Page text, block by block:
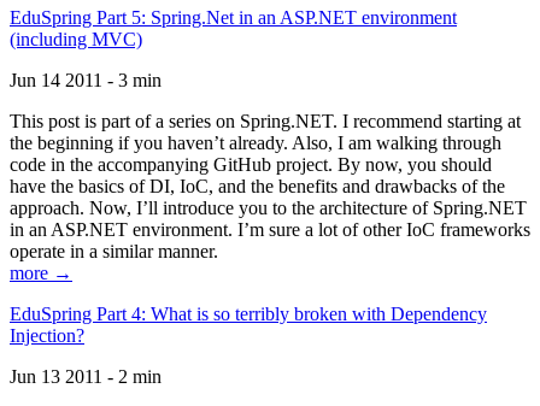
EduSpring Part 5: Spring.Net in an ASP.NET environment
(including MVC)
Jun 14 2011 - 3 min
This post is part of a series on Spring.NET. I recommend starting at
the beginning if you haven’t already. Also, I am walking through
code in the accompanying GitHub project. By now, you should
have the basics of DI, IoC, and the benefits and drawbacks of the
approach. Now, I’ll introduce you to the architecture of Spring.NET
in an ASP.NET environment. I’m sure a lot of other IoC frameworks
operate in a similar manner.
more →
EduSpring Part 4: What is so terribly broken with Dependency
Injection?
Jun 13 2011 - 2 min